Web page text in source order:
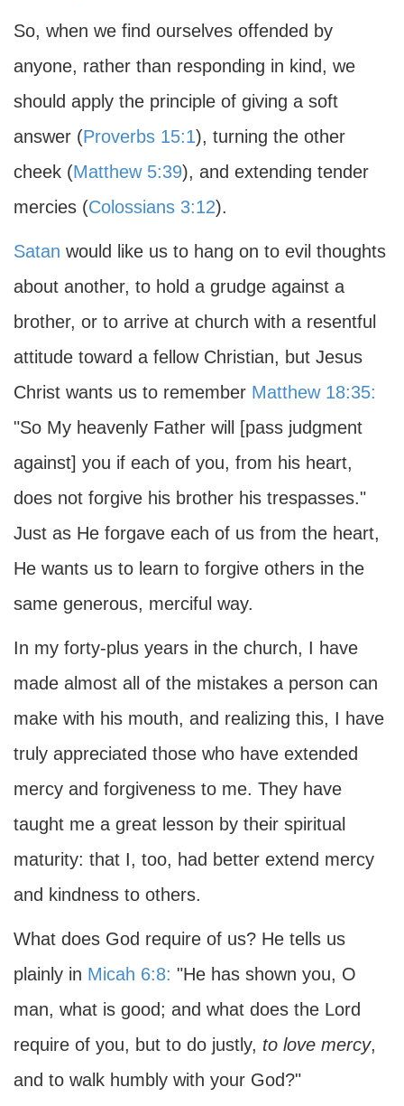
So, when we find ourselves offended by
anyone, rather than responding in kind, we
should apply the principle of giving a soft
answer (Proverbs 15:1), turning the other
cheek (Matthew 5:39), and extending tender
mercies (Colossians 3:12).
Satan would like us to hang on to evil thoughts
about another, to hold a grudge against a
brother, or to arrive at church with a resentful
attitude toward a fellow Christian, but Jesus
Christ wants us to remember Matthew 18:35:
"So My heavenly Father will [pass judgment
against] you if each of you, from his heart,
does not forgive his brother his trespasses."
Just as He forgave each of us from the heart,
He wants us to learn to forgive others in the
same generous, merciful way.
In my forty-plus years in the church, I have
made almost all of the mistakes a person can
make with his mouth, and realizing this, I have
truly appreciated those who have extended
mercy and forgiveness to me. They have
taught me a great lesson by their spiritual
maturity: that I, too, had better extend mercy
and kindness to others.
What does God require of us? He tells us
plainly in Micah 6:8: "He has shown you, O
man, what is good; and what does the Lord
require of you, but to do justly, to love mercy,
and to walk humbly with your God?"